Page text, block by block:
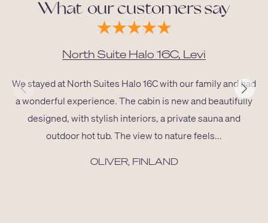
What our customers say
North Suite Halo 16C, Levi
We stayed at North Suites Halo 16C with our family and had
a wonderful experience. The cabin is new and beautifully
designed, with stylish interiors, a private sauna and
outdoor hot tub. The view to nature feels...
OLIVER, FINLAND